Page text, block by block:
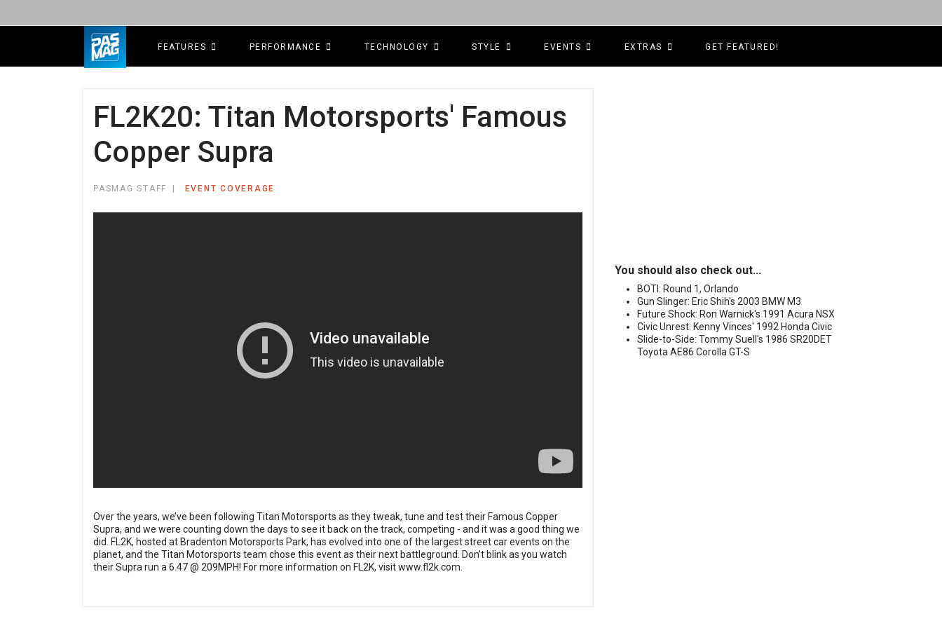
FEATURES PERFORMANCE TECHNOLOGY STYLE EVENTS EXTRAS GET FEATURED!
FL2K20: Titan Motorsports' Famous
Copper Supra
PASMAG STAFF EVENT COVERAGE
Over the years, we’ve been following Titan Motorsports as they tweak, tune and test their Famous Copper
Supra, and we were counting down the days to see it back on the track, competing - and it was a good thing we
did. FL2K, hosted at Bradenton Motorsports Park, has evolved into one of the largest street car events on the
planet, and the Titan Motorsports team chose this event as their next battleground. Don’t blink as you watch
their Supra run a 6.47 @ 209MPH! For more information on FL2K, visitwww.fl2k.com
You should also check out...
BOTI: Round 1, Orlando
Gun Slinger: Eric Shih's 2003 BMW M3
Future Shock: Ron Warnick's 1991 Acura NSX
Civic Unrest: Kenny Vinces' 1992 Honda Civic
Slide-to-Side: Tommy Suell's 1986 SR20DET
Toyota AE86 Corolla GT-S